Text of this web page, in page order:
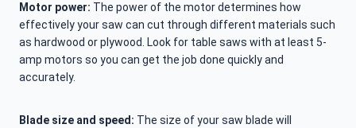
Motor power: The power of the motor determines how
effectively your saw can cut through different materials such
as hardwood or plywood. Look for table saws with at least 5-
amp motors so you can get the job done quickly and
accurately.
Blade size and speed: The size of your saw blade will